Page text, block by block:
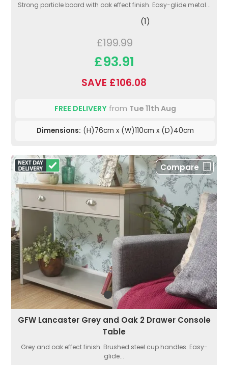
Strong particle board with oak effect finish. Easy-glide metal...
(1)
£199.99
£93.91
SAVE £106.08
FREE DELIVERYfrom Tue 11th Aug
Dimensions: (H)76cm x (W)110cm x (D)40cm
Compare
GFW Lancaster Grey and Oak 2 Drawer Console
Table
Grey and oak effect finish. Brushed steel cup handles. Easy-
glide...